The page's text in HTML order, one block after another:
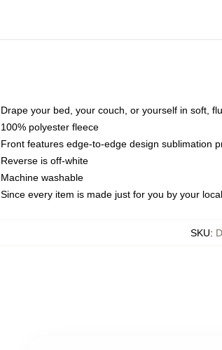
Drape your bed, your couch, or yourself in soft,
100% polyester fleece
Front features edge-to-edge design sublimation
Reverse is off-white
Machine washable
Since every item is made just for you by your
SKU: